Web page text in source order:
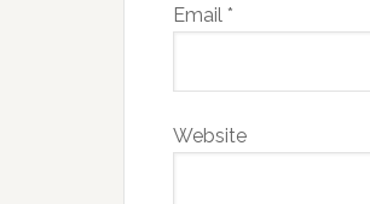
Email *
Website